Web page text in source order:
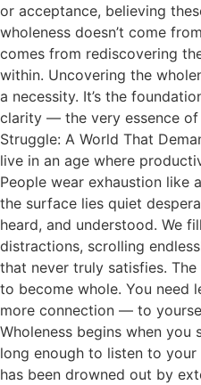
or acceptance, believing
wholeness doesn’t come
comes from rediscovering
within. Uncovering the
a necessity. It’s the
clarity — the very essence
Struggle: A World That
live in an age where
People wear exhaustion like
the surface lies quiet
heard, and understood. We
distractions, scrolling
that never truly satisfies.
to become whole. You need
more connection — to
Wholeness begins when you
long enough to listen to
has been drowned out by